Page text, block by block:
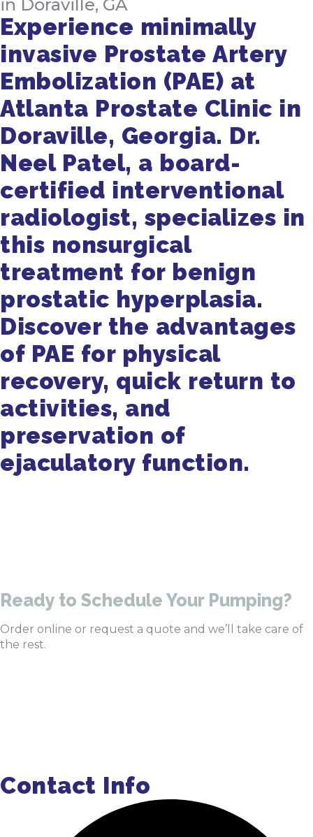
in Doraville, GA
Experience minimally
invasive Prostate Artery
Embolization (PAE) at
Atlanta Prostate Clinic in
Doraville, Georgia. Dr.
Neel Patel, a board-
certified interventional
radiologist, specializes in
this nonsurgical
treatment for benign
prostatic hyperplasia.
Discover the advantages
of PAE for physical
recovery, quick return to
activities, and
preservation of
ejaculatory function.
Ready to Schedule Your Pumping?
Order online or request a quote and we’ll take care of
the rest.
Contact Info